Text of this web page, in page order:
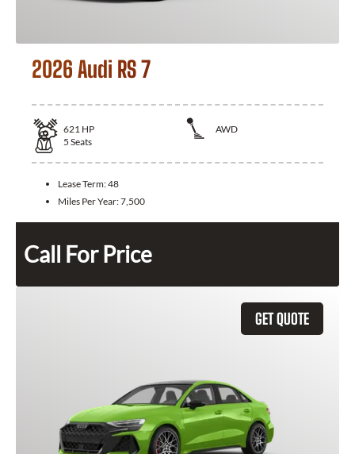
2026 Audi RS 7
621 HP
AWD
5 Seats
Lease Term:48
Miles Per Year:7,500
Call For Price
GET QUOTE